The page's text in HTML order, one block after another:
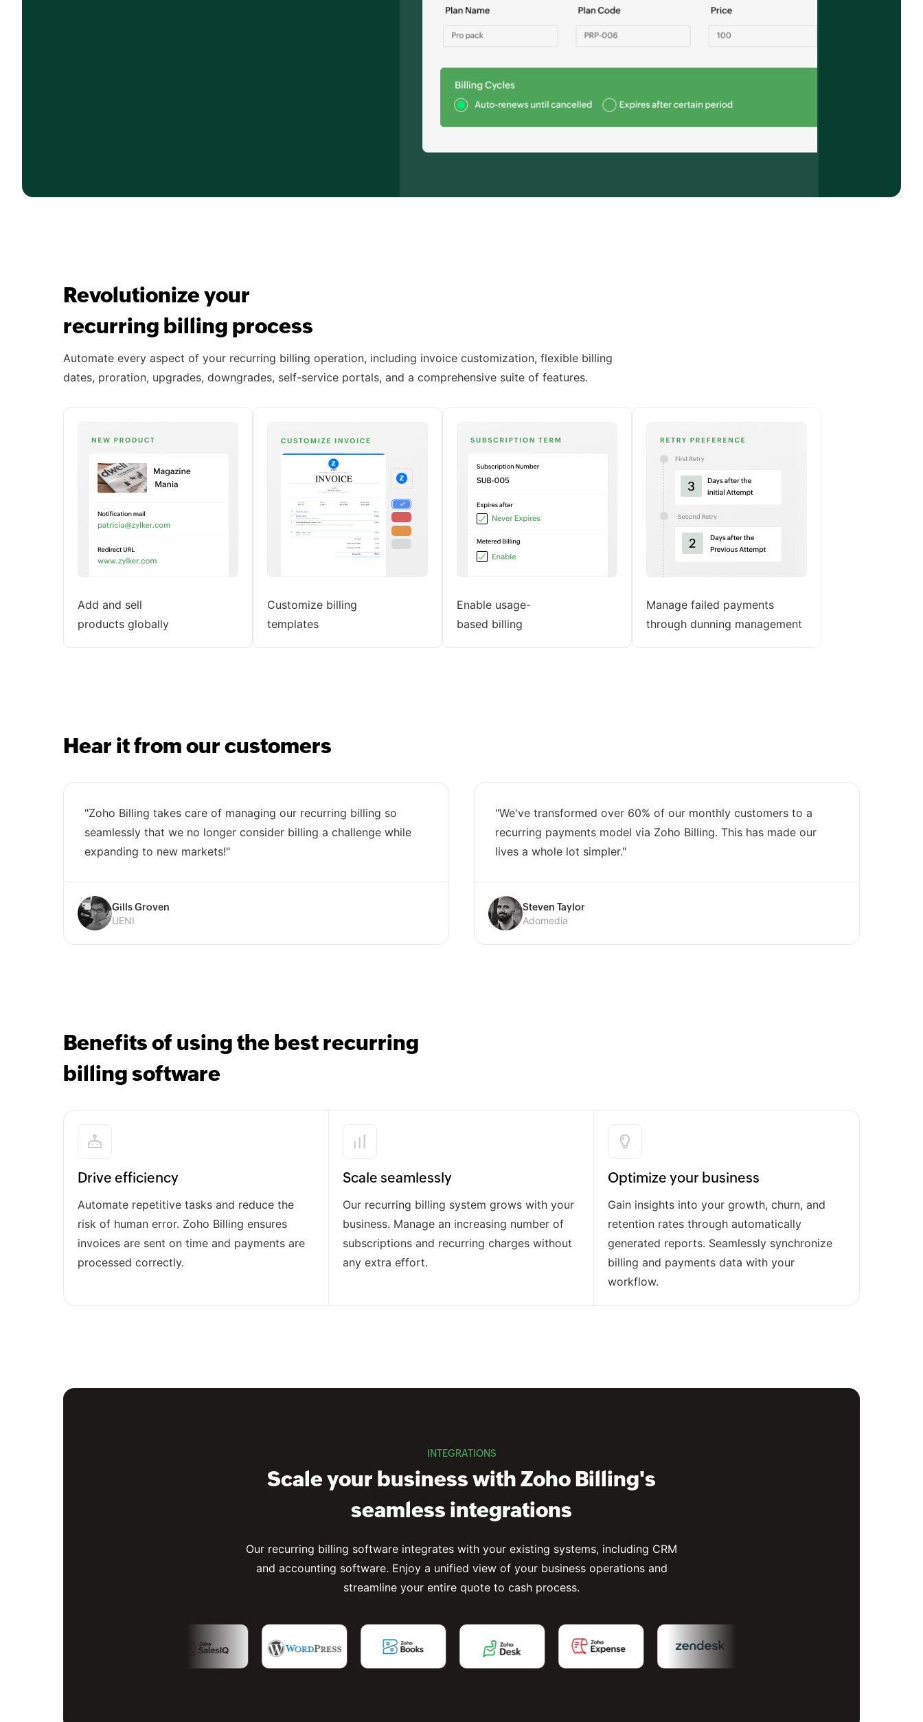
Revolutionize your
recurring billing process
Automate every aspect of your recurring billing operation, including invoice customization, flexible billing
dates, proration, upgrades, downgrades, self-service portals, and a comprehensive suite of features.
Add and sell
products globally
Customize billing
templates
Enable usage-
based billing
Manage failed payments
through dunning management
Hear it from our customers
"Zoho Billing takes care of managing our recurring billing so
seamlessly that we no longer consider billing a challenge while
expanding to new markets!"
Gills Groven
UENI
"We've transformed over 60% of our monthly customers to a
recurring payments model via Zoho Billing. This has made our
lives a whole lot simpler."
Steven Taylor
Adomedia
Benefits of using the best recurring
billing software
Drive efficiency
Automate repetitive tasks and reduce the
risk of human error. Zoho Billing ensures
invoices are sent on time and payments are
processed correctly.
Scale seamlessly
Our recurring billing system grows with your
business. Manage an increasing number of
subscriptions and recurring charges without
any extra effort.
Optimize your business
Gain insights into your growth, churn, and
retention rates through automatically
generated reports. Seamlessly synchronize
billing and payments data with your
workflow.
INTEGRATIONS
Scale your business with Zoho Billing's
seamless integrations
Our recurring billing software integrates with your existing systems, including CRM
and accounting software. Enjoy a unified view of your business operations and
streamline your entire quote to cash process.